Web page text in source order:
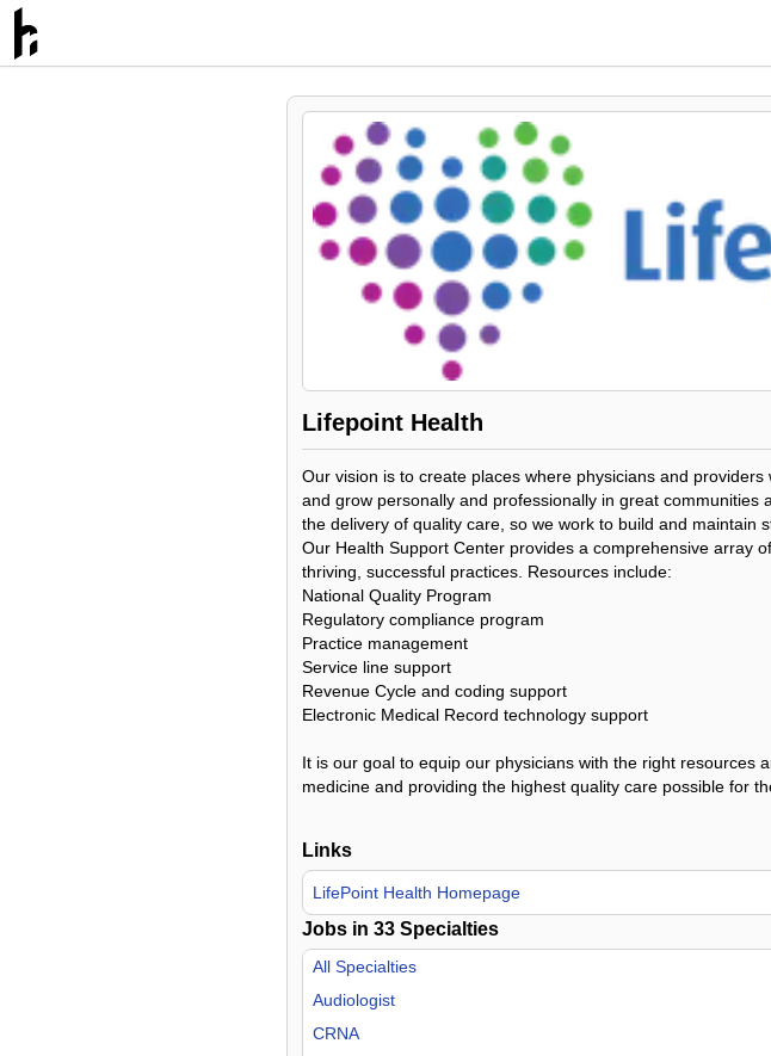
Lifepoint Health
Our vision is to create places where physicians and
and grow personally and professionally in great
the delivery of quality care, so we work to build and maintain
Our Health Support Center provides a comprehensive array
thriving, successful practices. Resources include:
National Quality Program
Regulatory compliance program
Practice management
Service line support
Revenue Cycle and coding support
Electronic Medical Record technology support
It is our goal to equip our physicians with the right resources
medicine and providing the highest quality care possible for
Links
LifePoint Health Homepage
Jobs in 33 Specialties
All Specialties
Audiologist
CRNA